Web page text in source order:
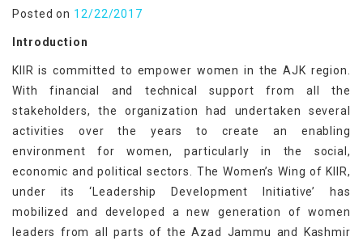
Posted on 12/22/2017
Introduction
KIIR is committed to empower women in the AJK region.
With financial and technical support from all the
stakeholders, the organization had undertaken several
activities over the years to create an enabling
environment for women, particularly in the social,
economic and political sectors. The Women’s Wing of KIIR,
under its ‘Leadership Development Initiative’ has
mobilized and developed a new generation of women
leaders from all parts of the Azad Jammu and Kashmir